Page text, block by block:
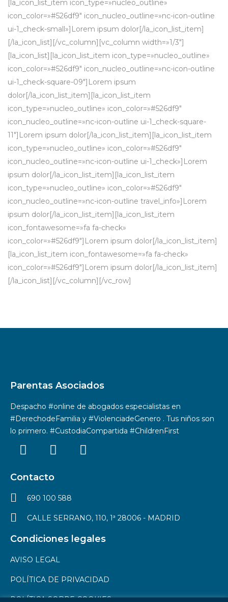
[la_icon_list_item icon_type=»nucleo_outline»
icon_color=»#526df9″ icon_nucleo_outline=»nc-icon-outline
ui-1_check-small»]Lorem ipsum dolor[/la_icon_list_item]
[/la_icon_list][/vc_column][vc_column width=»1/3″]
[la_icon_list][la_icon_list_item icon_type=»nucleo_outline»
icon_color=»#526df9″ icon_nucleo_outline=»nc-icon-outline
ui-1_check-square-09″]Lorem ipsum
dolor[/la_icon_list_item][la_icon_list_item
icon_type=»nucleo_outline» icon_color=»#526df9″
icon_nucleo_outline=»nc-icon-outline ui-1_check-square-
11″]Lorem ipsum dolor[/la_icon_list_item][la_icon_list_item
icon_type=»nucleo_outline» icon_color=»#526df9″
icon_nucleo_outline=»nc-icon-outline ui-1_check»]Lorem
ipsum dolor[/la_icon_list_item][la_icon_list_item
icon_type=»nucleo_outline» icon_color=»#526df9″
icon_nucleo_outline=»nc-icon-outline travel_info»]Lorem
ipsum dolor[/la_icon_list_item][la_icon_list_item
icon_fontawesome=»fa fa-check»
icon_color=»#526df9″]Lorem ipsum dolor[/la_icon_list_item]
[la_icon_list_item icon_fontawesome=»fa fa-check»
icon_color=»#526df9″]Lorem ipsum dolor[/la_icon_list_item]
[/la_icon_list][/vc_column][/vc_row]
Parentas Asociados
Despacho #online de abogados especialistas en
#DerechodeFamilia y #ViolenciadeGenero . Tus niños son
lo primero. #CustodiaCompartida #ChildrenFirst
Contacto
690 100 588
CALLE SERRANO, 110, 1ª 28006 - MADRID
Condiciones legales
AVISO LEGAL
POLÍTICA DE PRIVACIDAD
POLÍTICA SOBRE COOKIES